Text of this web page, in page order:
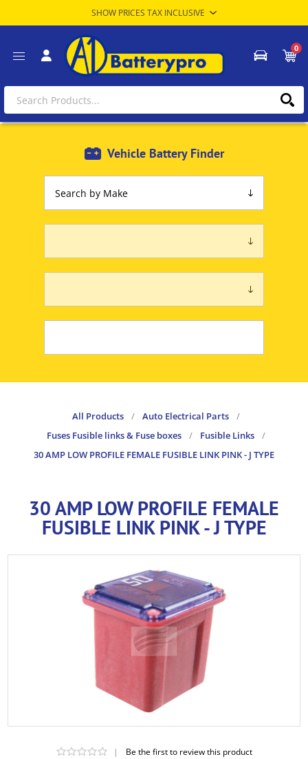
0
Vehicle Battery Finder
All Products / Auto Electrical Parts
/
Fuses Fusible links & Fuse boxes
/ Fusible Links
/
30 AMP LOW PROFILE FEMALE FUSIBLE LINK PINK - J TYPE
30 AMP LOW PROFILE FEMALE
FUSIBLE LINK PINK - J TYPE
| Be the first to review this product